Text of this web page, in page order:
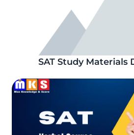
SAT Study Materials